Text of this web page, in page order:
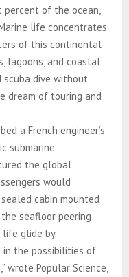
percent of the ocean,
life concentrates
of this continental
lagoons, and coastal
scuba dive without
dream of touring and
a French engineer’s
submarine
the global
would
cabin mounted
seafloor peering
glide by.
in the possibilities of
wrote Popular Science,